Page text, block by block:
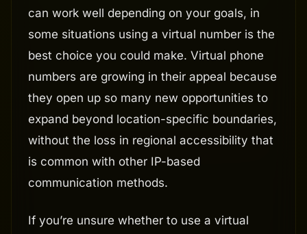
can work well depending on your goals, in
some situations using a virtual number is the
best choice you could make. Virtual phone
numbers are growing in their appeal because
they open up so many new opportunities to
expand beyond location-specific boundaries,
without the loss in regional accessibility that
is common with other IP-based
communication methods.
If you’re unsure whether to use a virtual